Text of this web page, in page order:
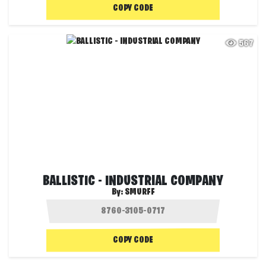
COPY CODE
567
BALLISTIC - INDUSTRIAL COMPANY
By: SMURFF
COPY CODE